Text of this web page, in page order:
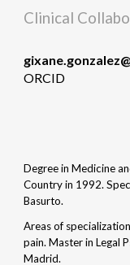
Clinical
gixane.gonzalez
ORCID
Degree in Medicine
Country in 1992.
Basurto.
Areas of
pain. Master in Legal
Madrid.